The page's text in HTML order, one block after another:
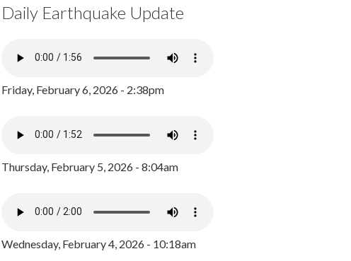
Daily Earthquake Update
Friday, February 6, 2026 - 2:38pm
Thursday, February 5, 2026 - 8:04am
Wednesday, February 4, 2026 - 10:18am